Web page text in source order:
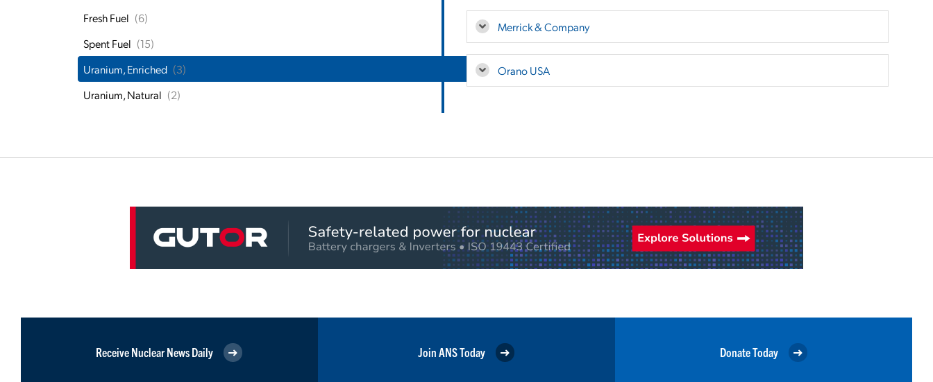
Fresh Fuel (6)
Spent Fuel (15)
Uranium, Enriched (3)
Uranium, Natural (2)
Merrick & Company
Orano USA
Receive Nuclear News Daily Join ANS Today Donate Today